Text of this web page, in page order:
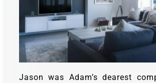
Jason was Adam’s dearest